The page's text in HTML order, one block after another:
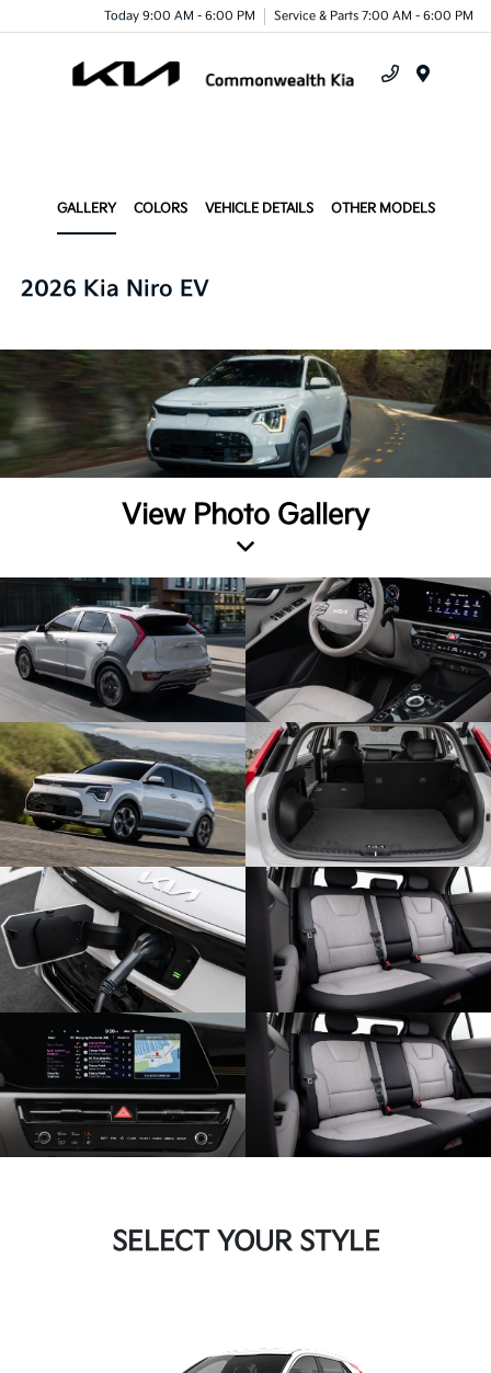
Today 9:00 AM - 6:00 PM Service & Parts 7:00 AM - 6:00 PM
GALLERY COLORS VEHICLE DETAILS OTHER MODELS
2026 Kia Niro EV
View Photo Gallery
SELECT YOUR STYLE